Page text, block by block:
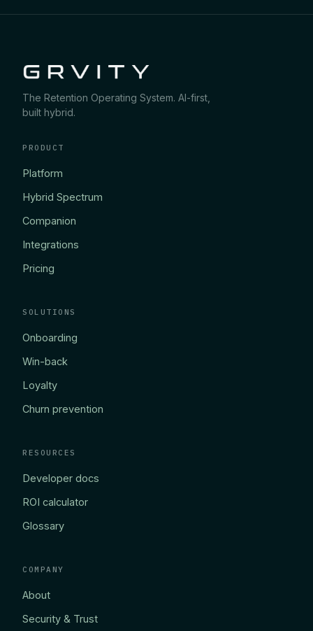
The Retention Operating System. AI-first,
built hybrid.
PRODUCT
Platform
Hybrid Spectrum
Companion
Integrations
Pricing
SOLUTIONS
Onboarding
Win-back
Loyalty
Churn prevention
RESOURCES
Developer docs
ROI calculator
Glossary
COMPANY
About
Security & Trust